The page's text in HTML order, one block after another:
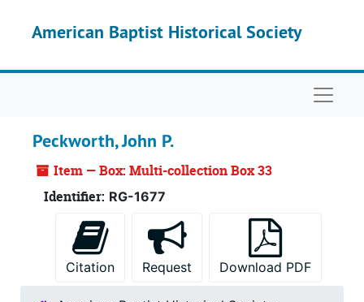
American Baptist Historical Society
Peckworth, John P.
Item — Box: Multi-collection Box 33
Identifier: RG-1677
Citation Request Download PDF